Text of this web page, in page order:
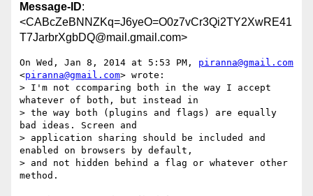
Message-ID:
<CABcZeBNNZKq=J6yeO=O0z7vCr3Qi2TY2XwRE41
T7JarbrXgbDQ@mail.gmail.com>
On Wed, Jan 8, 2014 at 5:53 PM, piranna@gmail.com
<piranna@gmail.com> wrote:
> I'm not ccomparing both in the way I accept
whatever of both, but instead in
> the way both (plugins and flags) are equally
bad ideas. Screen and
> application sharing should be included and
enabled on browsers by default,
> and not hidden behind a flag or whatever other
method.